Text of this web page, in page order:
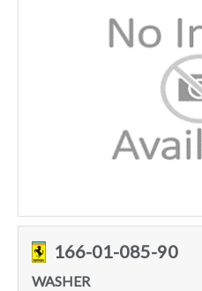
166-01-085-90
WASHER